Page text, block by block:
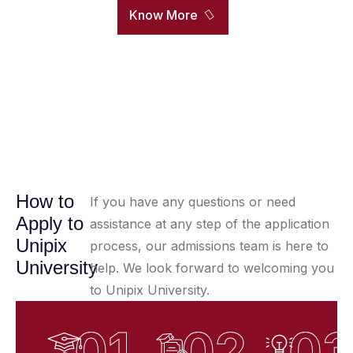
Know More
How to
Apply to
Unipix
University
If you have any questions or need
assistance at any step of the application
process, our admissions team is here to
help. We look forward to welcoming you
to Unipix University.